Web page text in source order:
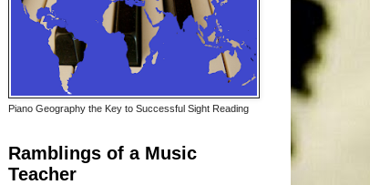
Piano Geography the Key to Successful Sight Reading
Ramblings of a Music
Teacher